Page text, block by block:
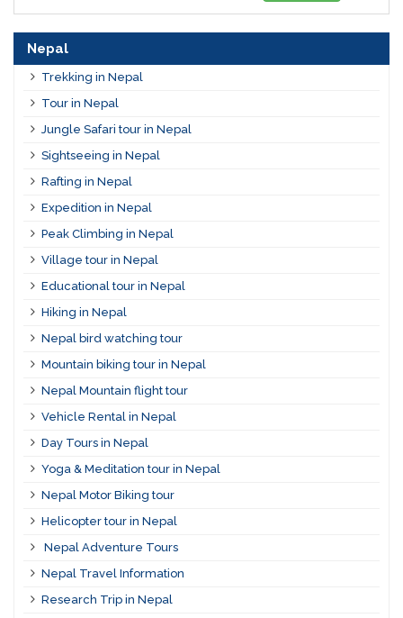
Nepal
Trekking in Nepal
Tour in Nepal
Jungle Safari tour in Nepal
Sightseeing in Nepal
Rafting in Nepal
Expedition in Nepal
Peak Climbing in Nepal
Village tour in Nepal
Educational tour in Nepal
Hiking in Nepal
Nepal bird watching tour
Mountain biking tour in Nepal
Nepal Mountain flight tour
Vehicle Rental in Nepal
Day Tours in Nepal
Yoga & Meditation tour in Nepal
Nepal Motor Biking tour
Helicopter tour in Nepal
Nepal Adventure Tours
Nepal Travel Information
Research Trip in Nepal